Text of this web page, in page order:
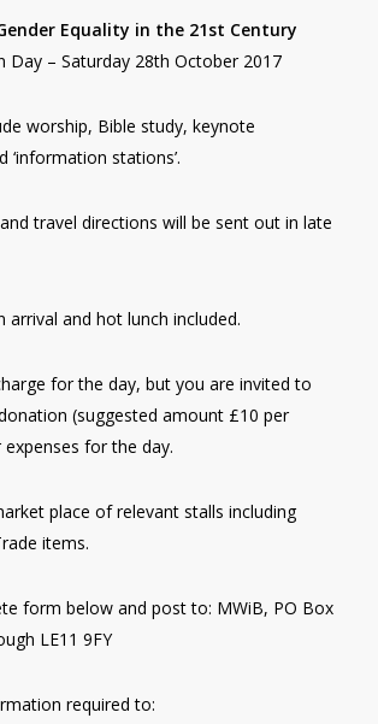
Equality in the 21st Century
Day – Saturday 28th October 2017
worship, Bible study, keynote
‘information stations’.
travel directions will be sent out in late
arrival and hot lunch included.
for the day, but you are invited to
(suggested amount £10 per
for the day.
place of relevant stalls including
items.
form below and post to: MWiB, PO Box
LE11 9FY
required to: